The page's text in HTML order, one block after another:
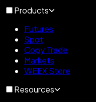
Products
Futures
Spot
Copy Trade
Markets
WEEX Store
Resources